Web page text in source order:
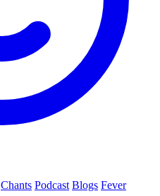
Chants Podcast Blogs Fever